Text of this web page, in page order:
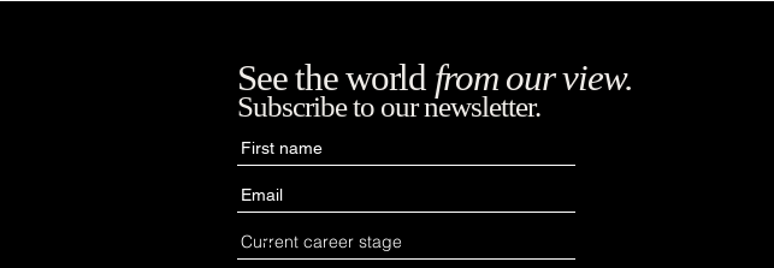
See the world from our view.
Subscribe to our newsletter.